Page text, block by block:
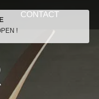
CONTACT
!